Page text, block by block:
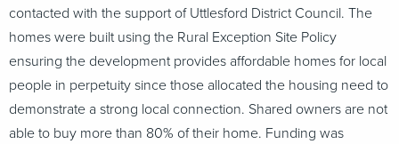
contacted with the support of Uttlesford District Council. The
homes were built using the Rural Exception Site Policy
ensuring the development provides affordable homes for local
people in perpetuity since those allocated the housing need to
demonstrate a strong local connection. Shared owners are not
able to buy more than 80% of their home. Funding was